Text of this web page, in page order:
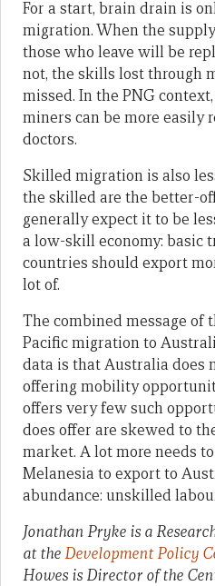
For a start, brain drain is
migration. When the
those who leave will be
not, the skills lost through
missed. In the PNG
miners can be more easily
doctors.
Skilled migration is also
the skilled are the better-
generally expect it to be
a low-skill economy: basic
countries should export
lot of.
The combined message of
Pacific migration to
data is that Australia does
offering mobility
offers very few such
does offer are skewed to
market. A lot more needs
Melanesia to export to
abundance: unskilled
Jonathan Pryke is a
atthe Development Policy
Howes is Director of the